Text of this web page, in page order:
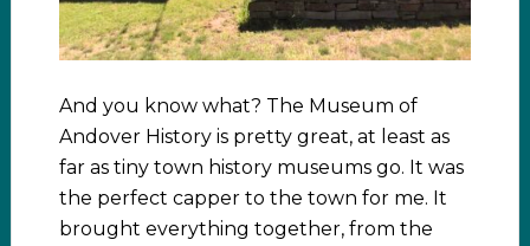
And you know what? The Museum of
Andover History is pretty great, at least as
far as tiny town history museums go. It was
the perfect capper to the town for me. It
brought everything together, from the